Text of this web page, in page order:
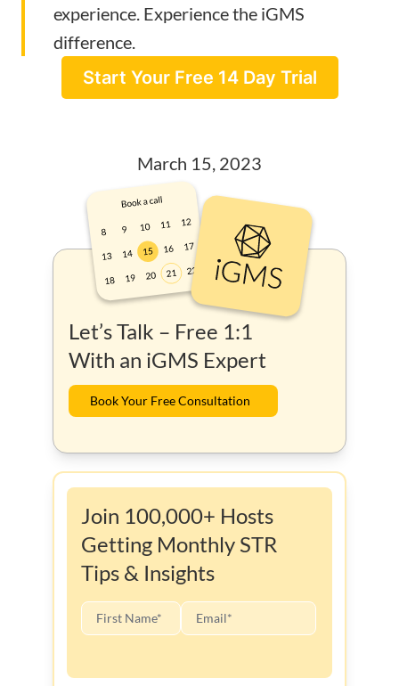
experience. Experience the iGMS
difference.
Start Your Free 14 Day Trial
March 15, 2023
Let’s Talk – Free 1:1
With an iGMS Expert
Book Your Free Consultation
Join 100,000+ Hosts
Getting Monthly STR
Tips & Insights